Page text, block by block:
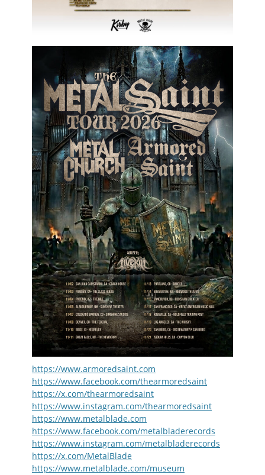
https://www.armoredsaint.com
https://www.facebook.com/thearmoredsaint
https://x.com/thearmoredsaint
https://www.instagram.com/thearmoredsaint
https://www.metalblade.com
https://www.facebook.com/metalbladerecords
https://www.instagram.com/metalbladerecords
https://x.com/MetalBlade
https://www.metalblade.com/museum